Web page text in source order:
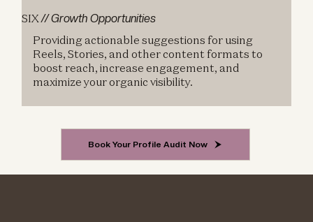
SIX// Growth Opportunities
Providing actionable suggestions for using
Reels, Stories, and other content formats to
boost reach, increase engagement, and
maximize your organic visibility.
Book Your Profile Audit Now